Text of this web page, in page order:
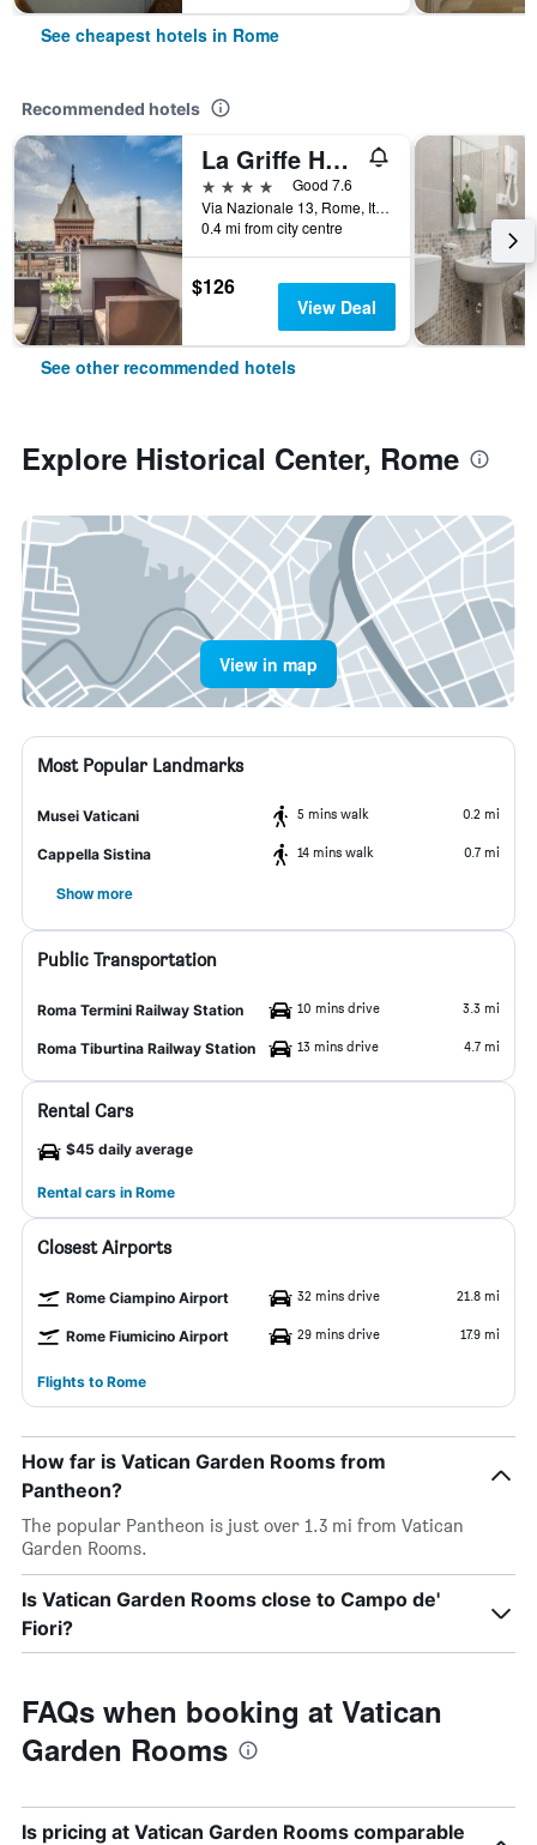
See cheapest hotels in Rome
Recommended hotels
La Griffe Hotel Roma
4 stars
Good 7.6
Via Nazionale 13, Rome, Italy
0.4 mi from city centre
$126
View Deal
See other recommended hotels
Explore Historical Center, Rome
View in map
Most Popular Landmarks
Musei Vaticani 5 mins walk 0.2 mi
Cappella Sistina 14 mins walk 0.7 mi
Show more
Public Transportation
Roma Termini Railway Station 10 mins drive 3.3 mi
Roma Tiburtina Railway Station 13 mins drive 4.7 mi
Rental Cars
$45 daily average
Rental cars in Rome
Closest Airports
Rome Ciampino Airport 32 mins drive 21.8 mi
Rome Fiumicino Airport 29 mins drive 17.9 mi
Flights to Rome
How far is Vatican Garden Rooms from
Pantheon?
The popular Pantheon is just over 1.3 mi from Vatican
Garden Rooms.
Is Vatican Garden Rooms close to Campo de'
Fiori?
FAQs when booking at Vatican
Garden Rooms
Is pricing at Vatican Garden Rooms comparable